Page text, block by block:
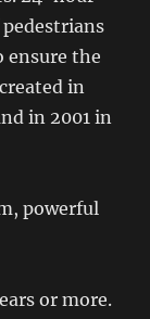
ensure the
in
in 2001 in
powerful
or more.